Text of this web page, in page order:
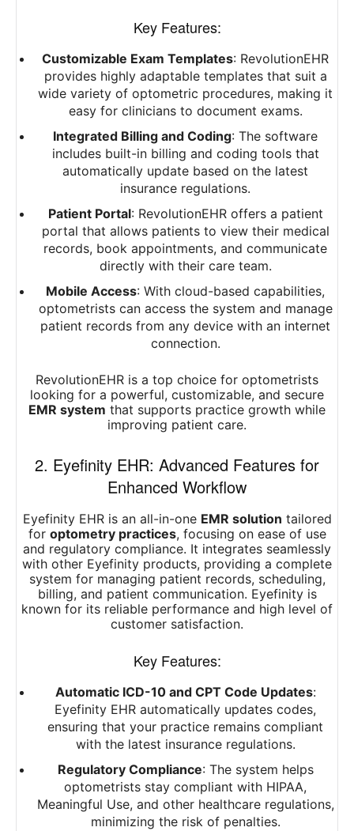
Key Features:
Customizable Exam Templates: RevolutionEHR
provides highly adaptable templates that suit a
wide variety of optometric procedures, making it
easy for clinicians to document exams.
Integrated Billing and Coding: The software
includes built-in billing and coding tools that
automatically update based on the latest
insurance regulations.
Patient Portal: RevolutionEHR offers a patient
portal that allows patients to view their medical
records, book appointments, and communicate
directly with their care team.
Mobile Access: With cloud-based capabilities,
optometrists can access the system and manage
patient records from any device with an internet
connection.
RevolutionEHR is a top choice for optometrists
looking for a powerful, customizable, and secure
EMR system that supports practice growth while
improving patient care.
2. Eyefinity EHR: Advanced Features for
Enhanced Workflow
Eyefinity EHR is an all-in-one EMR solution tailored
for optometry practices, focusing on ease of use
and regulatory compliance. It integrates seamlessly
with other Eyefinity products, providing a complete
system for managing patient records, scheduling,
billing, and patient communication. Eyefinity is
known for its reliable performance and high level of
customer satisfaction.
Key Features:
Automatic ICD-10 and CPT Code Updates:
Eyefinity EHR automatically updates codes,
ensuring that your practice remains compliant
with the latest insurance regulations.
Regulatory Compliance: The system helps
optometrists stay compliant with HIPAA,
Meaningful Use, and other healthcare regulations,
minimizing the risk of penalties.